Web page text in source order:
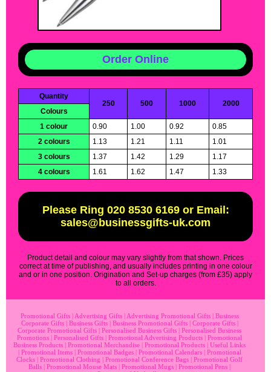
Order Online
Quantity
250
500 1000
2000
Colours
1 colour
0.90 1.00 0.92
0.85
2 colours
1.13 1.21 1.11
1.01
3 colours
1.37 1.42 1.29
1.17
4 colours
1.61 1.62 1.47 1.33
Please Ring 020 8530 6169 or Email:
sales@businessgifts-uk.com
Product detail and colour may vary slightly from that shown. Prices
correct at time of publishing, and usually includes printing in one colour
and or in one position. Origination and Set-up charges (from £35) apply
to all orders.
Promotional Gifts| Advertising Gifts| Advertising Promotional Gifts| Business
Corporate Gifts| Business Gifts| Business Promotional Gifts| Corporate Gifts|
Corporate Promotional Gifts | Personalised Business Gifts | Personalised Business
Promotions | Personalised Gifts | Promotional Advertising Products | Promotional
Business Products | Promotional Merchandise | Promotional Products | Useful Links
| Promotional Items| Promotional Badges| Promotional Calendars| Promotional
Clocks | Promotional Clothing | Promotional Conference Bags | Promotional Golf
Balls | Promotional Mouse Mats | Promotional Mugs | Promotional Pens |